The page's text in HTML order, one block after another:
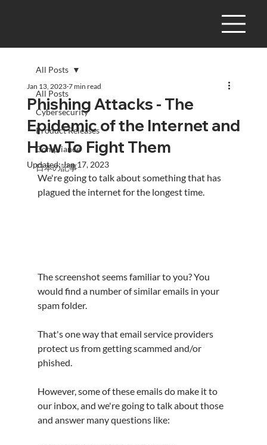
All Posts
Cybersecurity
Product Releases
Compliance
日本の記事
All Posts
Phishing Attacks - The
Epidemic of the Internet and
How To Fight Them
Jan 13, 2023 7 min read
Updated:Jan 17, 2023
We're going to talk about something that has
plagued the internet for the longest time.
The screenshot seems familiar to you? You
would find a number of similar emails in your
spam folder.
That's one way that email service providers
protect us from getting scammed and/or
phished.
However, some of these emails do make it to
our inbox, and we're going to talk about those
and answer many questions like: